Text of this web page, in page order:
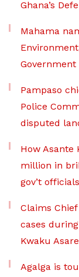
Ghana’s
Mahama
Pampaso
Police
disputed
How Asante
million in
gov’t
Claims
cases
Kwaku Asare
Agalga is